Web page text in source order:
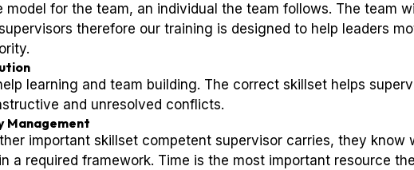
model for the team, an individual the team follows. The team
therefore our training is designed to help leaders
learning and team building. The correct skillset helps
and unresolved conflicts.
Management
important skillset competent supervisor carries, they know
a required framework. Time is the most important resource